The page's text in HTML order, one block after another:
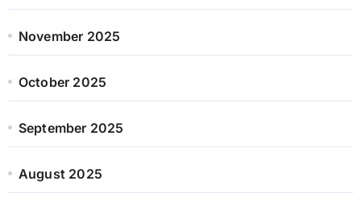
November 2025
October 2025
September 2025
August 2025